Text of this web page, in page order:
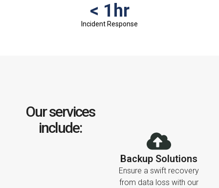
< 1hr
Incident Response
Our services
include:
Backup Solutions
Ensure a swift recovery
from data loss with our